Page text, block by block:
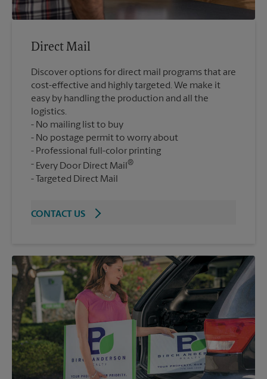
Direct Mail
Discover options for direct mail programs that are
cost-effective and highly targeted. We make it
easy by handling the production and all the
logistics.
No mailing list to buy
No postage permit to worry about
Professional full-color printing
Every Door Direct Mail ®
Targeted Direct Mail
CONTACT US